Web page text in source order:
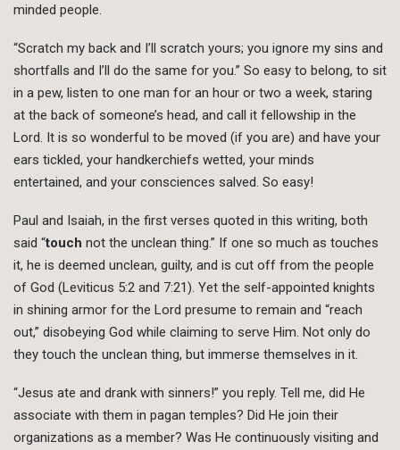
minded people.
“Scratch my back and I’ll scratch yours; you ignore my sins and
shortfalls and I’ll do the same for you.” So easy to belong, to sit
in a pew, listen to one man for an hour or two a week, staring
at the back of someone’s head, and call it fellowship in the
Lord. It is so wonderful to be moved (if you are) and have your
ears tickled, your handkerchiefs wetted, your minds
entertained, and your consciences salved. So easy!
Paul and Isaiah, in the first verses quoted in this writing, both
said “touch not the unclean thing.” If one so much as touches
it, he is deemed unclean, guilty, and is cut off from the people
of God (Leviticus 5:2 and 7:21). Yet the self-appointed knights
in shining armor for the Lord presume to remain and “reach
out,” disobeying God while claiming to serve Him. Not only do
they touch the unclean thing, but immerse themselves in it.
“Jesus ate and drank with sinners!” you reply. Tell me, did He
associate with them in pagan temples? Did He join their
organizations as a member? Was He continuously visiting and